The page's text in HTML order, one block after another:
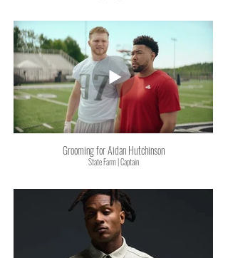
Grooming for Aidan Hutchinson
State Farm | Captain